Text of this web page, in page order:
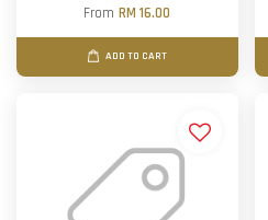
FromRM 16.00
ADD TO CART